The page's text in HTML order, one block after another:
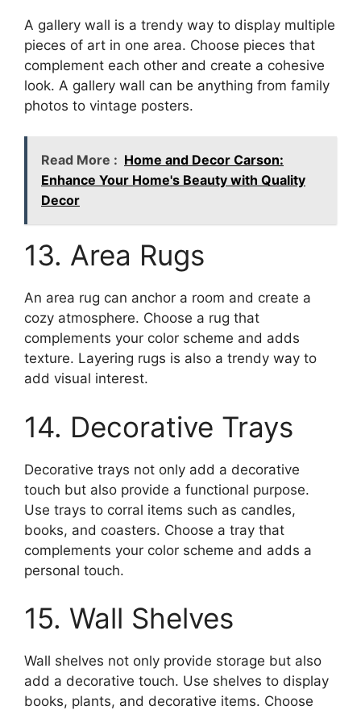
A gallery wall is a trendy way to display multiple
pieces of art in one area. Choose pieces that
complement each other and create a cohesive
look. A gallery wall can be anything from family
photos to vintage posters.
Read More : Home and Decor Carson:
Enhance Your Home's Beauty with Quality
Decor
13. Area Rugs
An area rug can anchor a room and create a
cozy atmosphere. Choose a rug that
complements your color scheme and adds
texture. Layering rugs is also a trendy way to
add visual interest.
14. Decorative Trays
Decorative trays not only add a decorative
touch but also provide a functional purpose.
Use trays to corral items such as candles,
books, and coasters. Choose a tray that
complements your color scheme and adds a
personal touch.
15. Wall Shelves
Wall shelves not only provide storage but also
add a decorative touch. Use shelves to display
books, plants, and decorative items. Choose